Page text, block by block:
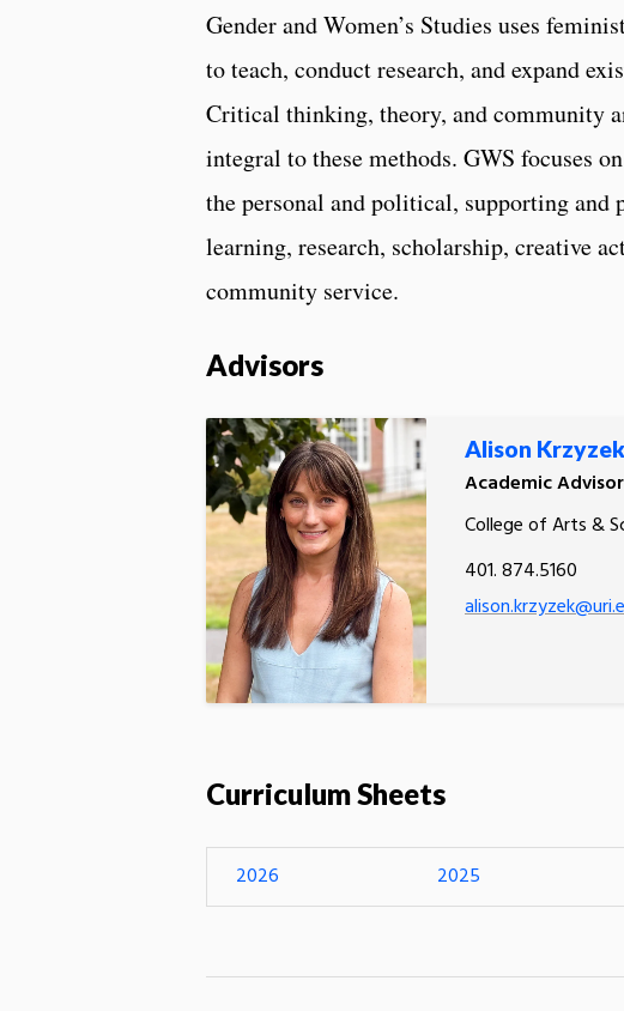
Gender and Women’s Studies uses
to teach, conduct research, and expand
Critical thinking, theory, and community
integral to these methods. GWS focuses
the personal and political, supporting
learning, research, scholarship, creative
community service.
Advisors
Alison Krzyzek
Academic Advisor
College of Arts &
401. 874.5160
Curriculum Sheets
2026 2025